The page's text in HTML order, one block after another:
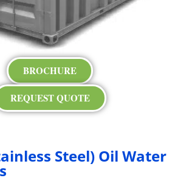
BROCHURE
REQUEST QUOTE
Steel) Oil Water